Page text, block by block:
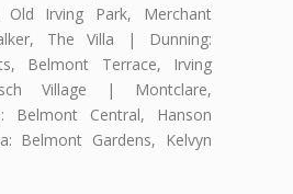
Old Irving Park, Merchant
The Villa | Dunning:
Belmont Terrace, Irving
Village | Montclare,
Belmont Central, Hanson
Belmont Gardens, Kelvyn